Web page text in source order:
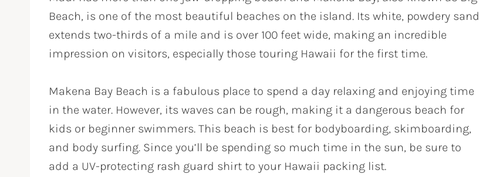
Beach, is one of the most beautiful beaches on the island. Its white, powdery sand
extends two-thirds of a mile and is over 100 feet wide, making an incredible
impression on visitors, especially those touring Hawaii for the first time.
Makena Bay Beach is a fabulous place to spend a day relaxing and enjoying time
in the water. However, its waves can be rough, making it a dangerous beach for
kids or beginner swimmers. This beach is best for bodyboarding, skimboarding,
and body surfing. Since you’ll be spending so much time in the sun, be sure to
add a UV-protecting rash guard shirt to your Hawaii packing list.